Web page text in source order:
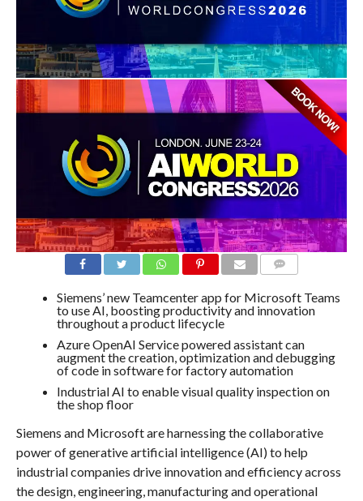
Siemens’ new Teamcenter app for Microsoft Teams
to use AI, boosting productivity and innovation
throughout a product lifecycle
Azure OpenAI Service powered assistant can
augment the creation, optimization and debugging
of code in software for factory automation
Industrial AI to enable visual quality inspection on
the shop floor
Siemens and Microsoft are harnessing the collaborative
power of generative artificial intelligence (AI) to help
industrial companies drive innovation and efficiency across
the design, engineering, manufacturing and operational